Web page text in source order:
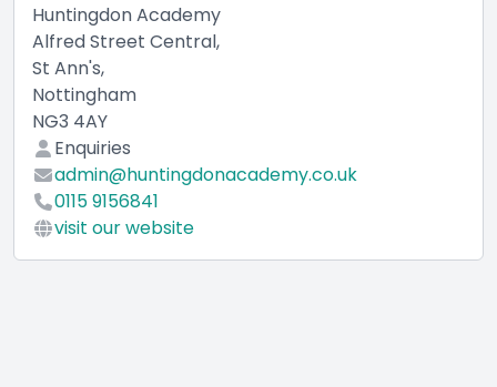
Huntingdon Academy
Alfred Street Central,
St Ann's,
Nottingham
NG3 4AY
Enquiries
admin@huntingdonacademy.co.uk
0115 9156841
visit our website